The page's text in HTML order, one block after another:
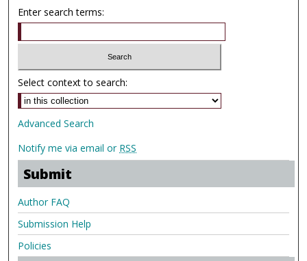
Enter search terms:
Select context to search:
Advanced Search
Notify me via email or RSS
Submit
Author FAQ
Submission Help
Policies